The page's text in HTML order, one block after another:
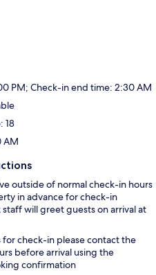
PM; Check-in end time: 2:30 AM
18
AM
outside of normal check-in hours
in advance for check-in
will greet guests on arrival at
for check-in please contact the
before arrival using the
confirmation